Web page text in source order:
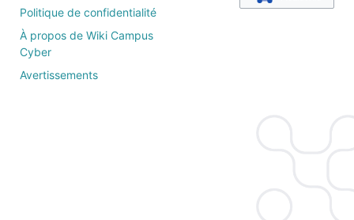
Politique de confidentialité
À propos de Wiki Campus
Cyber
Avertissements